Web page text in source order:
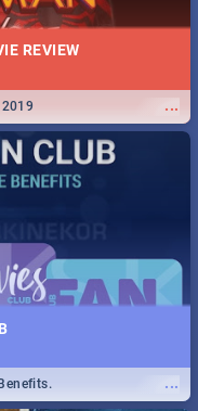
REVIEW
...
...